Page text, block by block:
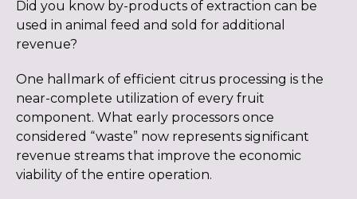
Did you know by-products of extraction can be
used in animal feed and sold for additional
revenue?
One hallmark of efficient citrus processing is the
near-complete utilization of every fruit
component. What early processors once
considered “waste” now represents significant
revenue streams that improve the economic
viability of the entire operation.